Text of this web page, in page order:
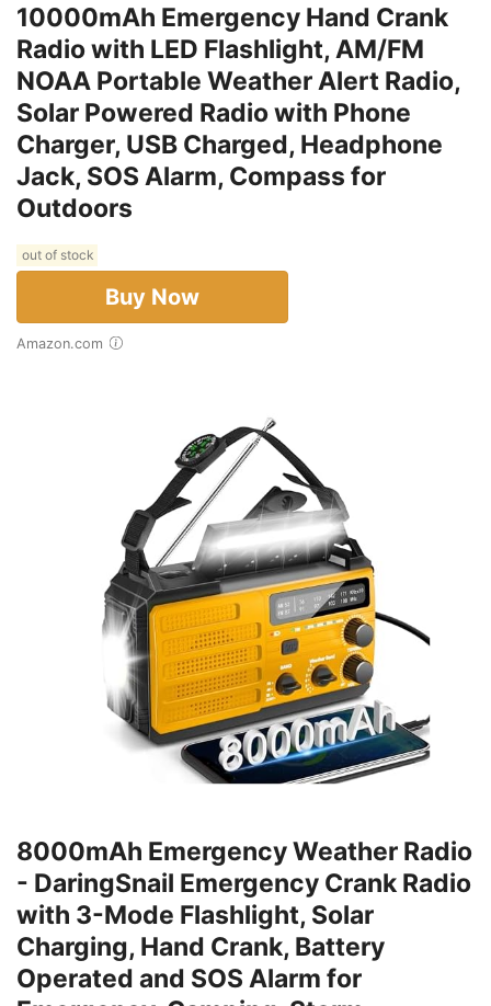
10000mAh Emergency Hand Crank
Radio with LED Flashlight, AM/FM
NOAA Portable Weather Alert Radio,
Solar Powered Radio with Phone
Charger, USB Charged, Headphone
Jack, SOS Alarm, Compass for
Outdoors
out of stock
Buy Now
Amazon.com
8000mAh Emergency Weather Radio
- DaringSnail Emergency Crank Radio
with 3-Mode Flashlight, Solar
Charging, Hand Crank, Battery
Operated and SOS Alarm for